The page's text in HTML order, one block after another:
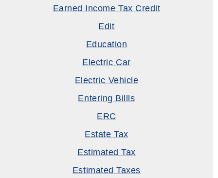
Earned Income Tax Credit
Edit
Education
Electric Car
Electric Vehicle
Entering Billls
ERC
Estate Tax
Estimated Tax
Estimated Taxes